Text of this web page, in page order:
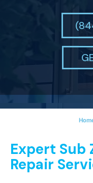
Expert Sub
Repair